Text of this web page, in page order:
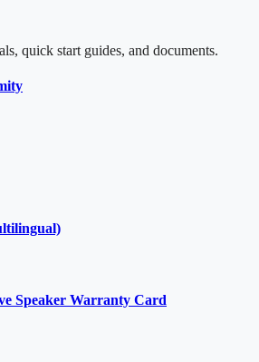
quick start guides, and documents.
Speaker Warranty Card